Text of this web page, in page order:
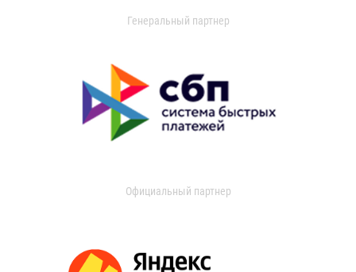
Генеральный партнер
Официальный партнер